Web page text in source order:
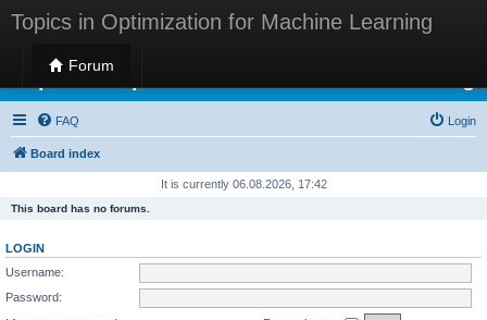
Topics in Optimization for Machine Learning
Forum
Topics in Optimization for Machine Learning
FAQ Login
Board index
It is currently 06.08.2026, 17:42
This board has no forums.
LOGIN
Username:
Password: